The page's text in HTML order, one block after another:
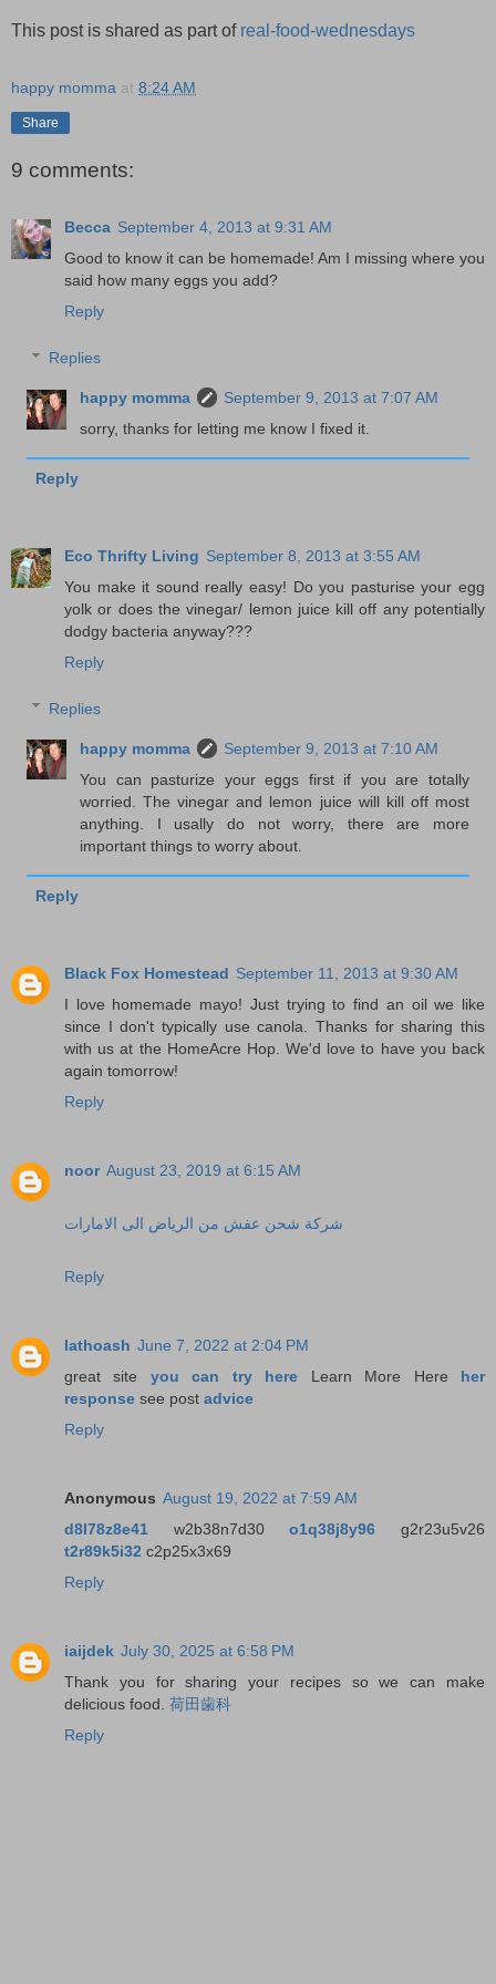
This post is shared as part of real-food-wednesdays
happy momma at 8:24 AM
Share
9 comments:
Becca September 4, 2013 at 9:31 AM
Good to know it can be homemade! Am I missing where you
said how many eggs you add?
Reply
Replies
happy momma
September 9, 2013 at 7:07 AM
sorry, thanks for letting me know I fixed it.
Reply
Eco Thrifty Living September 8, 2013 at 3:55 AM
You make it sound really easy! Do you pasturise your egg
yolk or does the vinegar/ lemon juice kill off any potentially
dodgy bacteria anyway???
Reply
Replies
happy momma
September 9, 2013 at 7:10 AM
You can pasturize your eggs first if you are totally
worried. The vinegar and lemon juice will kill off most
anything. I usally do not worry, there are more
important things to worry about.
Reply
Black Fox Homestead September 11, 2013 at 9:30 AM
I love homemade mayo! Just trying to find an oil we like
since I don't typically use canola. Thanks for sharing this
with us at the HomeAcre Hop. We'd love to have you back
again tomorrow!
Reply
noor August 23, 2019 at 6:15 AM
شركة شحن عفش من الرياض الى الامارات
Reply
lathoash June 7, 2022 at 2:04 PM
great site you can try here Learn More Here her
response see post advice
Reply
Anonymous August 19, 2022 at 7:59 AM
d8l78z8e41 w2b38n7d30o1q38j8y96 g2r23u5v26
t2r89k5i32 c2p25x3x69
Reply
iaijdek July 30, 2025 at 6:58 PM
Thank you for sharing your recipes so we can make
delicious food. 荷田歯科
Reply